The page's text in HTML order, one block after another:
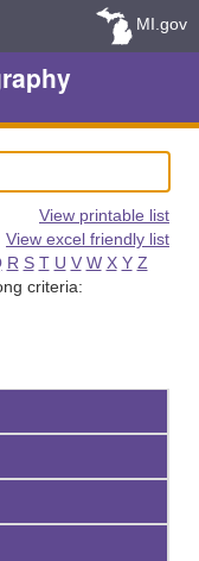
MI.gov
View printable list
View excel friendly list
R S T U V W X Y Z
criteria: